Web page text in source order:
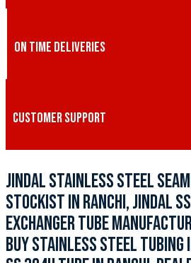
ON TIME DELIVERIES
CUSTOMER SUPPORT
JINDAL STAINLESS STEEL
STOCKIST IN RANCHI, JINDAL
EXCHANGER TUBE
BUY STAINLESS STEEL TUBING